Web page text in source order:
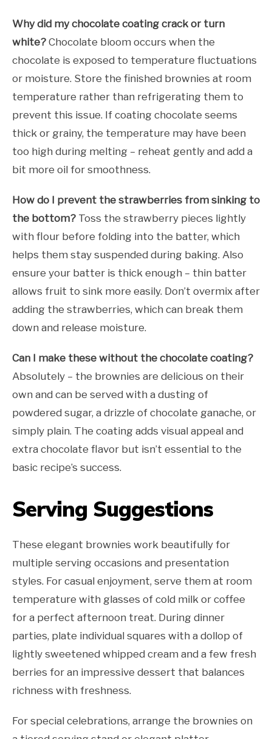
Why did my chocolate coating crack or turn
white? Chocolate bloom occurs when the
chocolate is exposed to temperature fluctuations
or moisture. Store the finished brownies at room
temperature rather than refrigerating them to
prevent this issue. If coating chocolate seems
thick or grainy, the temperature may have been
too high during melting – reheat gently and add a
bit more oil for smoothness.
How do I prevent the strawberries from sinking to
the bottom? Toss the strawberry pieces lightly
with flour before folding into the batter, which
helps them stay suspended during baking. Also
ensure your batter is thick enough – thin batter
allows fruit to sink more easily. Don’t overmix after
adding the strawberries, which can break them
down and release moisture.
Can I make these without the chocolate coating?
Absolutely – the brownies are delicious on their
own and can be served with a dusting of
powdered sugar, a drizzle of chocolate ganache, or
simply plain. The coating adds visual appeal and
extra chocolate flavor but isn’t essential to the
basic recipe’s success.
Serving Suggestions
These elegant brownies work beautifully for
multiple serving occasions and presentation
styles. For casual enjoyment, serve them at room
temperature with glasses of cold milk or coffee
for a perfect afternoon treat. During dinner
parties, plate individual squares with a dollop of
lightly sweetened whipped cream and a few fresh
berries for an impressive dessert that balances
richness with freshness.
For special celebrations, arrange the brownies on